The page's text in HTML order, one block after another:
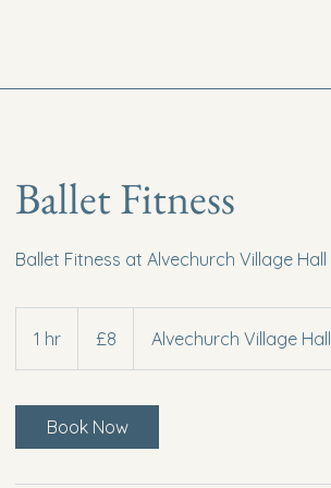
Ballet Fitness
Ballet Fitness at Alvechurch Village Hall
1 hr
h
pounds
£8 Alvechurch Village Hall
Book Now